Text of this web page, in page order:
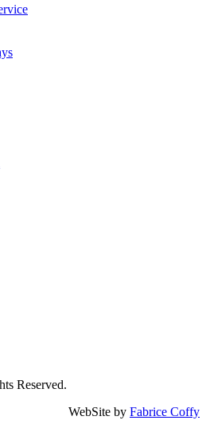
Reserved.
WebSite by Fabrice Coffy